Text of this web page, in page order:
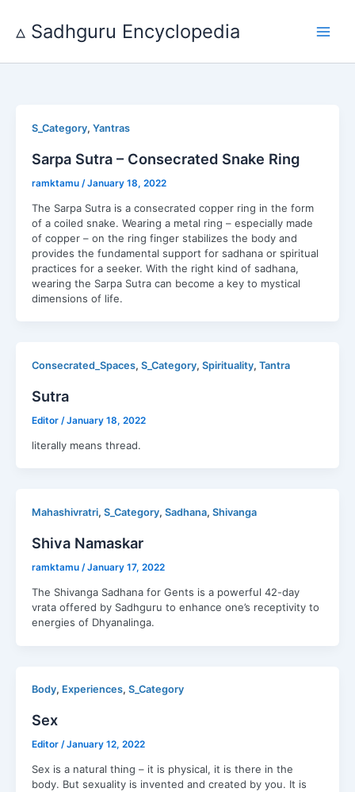
content
▵ Sadhguru Encyclopedia
S_Category, Yantras
Sarpa Sutra – Consecrated Snake Ring
ramktamu /January 18, 2022
The Sarpa Sutra is a consecrated copper ring in the form
of a coiled snake. Wearing a metal ring – especially made
of copper – on the ring finger stabilizes the body and
provides the fundamental support for sadhana or spiritual
practices for a seeker. With the right kind of sadhana,
wearing the Sarpa Sutra can become a key to mystical
dimensions of life.
Consecrated_Spaces, S_Category, Spirituality, Tantra
Sutra
Editor /January 18, 2022
literally means thread.
Mahashivratri, S_Category, Sadhana, Shivanga
Shiva Namaskar
ramktamu /January 17, 2022
The Shivanga Sadhana for Gents is a powerful 42-day
vrata offered by Sadhguru to enhance one’s receptivity to
energies of Dhyanalinga.
Body, Experiences, S_Category
Sex
Editor /January 12, 2022
Sex is a natural thing – it is physical, it is there in the
body. But sexuality is invented and created by you. It is